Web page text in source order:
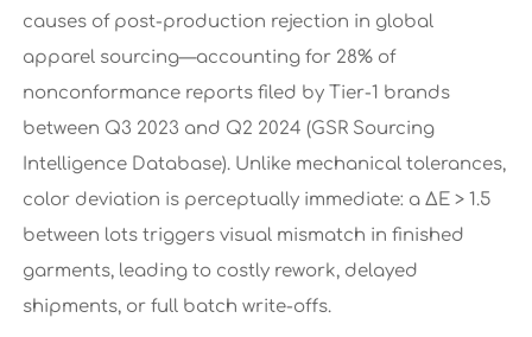
causes of post-production rejection in global
apparel sourcing—accounting for 28% of
nonconformance reports filed by Tier-1 brands
between Q3 2023 and Q2 2024 (GSR Sourcing
Intelligence Database). Unlike mechanical tolerances,
color deviation is perceptually immediate: a ΔE > 1.5
between lots triggers visual mismatch in finished
garments, leading to costly rework, delayed
shipments, or full batch write-offs.